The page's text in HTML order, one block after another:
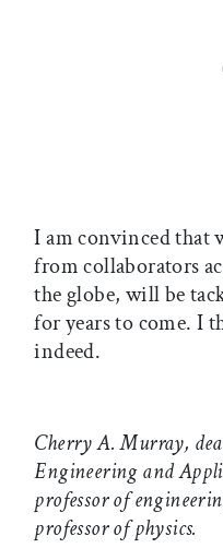
I am convinced that
from collaborators
the globe, will be
for years to come. I
indeed.
Cherry A. Murray,
Engineering and
professor of
professor of physics.